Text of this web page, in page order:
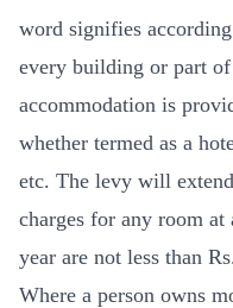
word signifies
every building or part
accommodation is
whether termed as a
etc. The levy will
charges for any room
year are not less than
Where a person owns